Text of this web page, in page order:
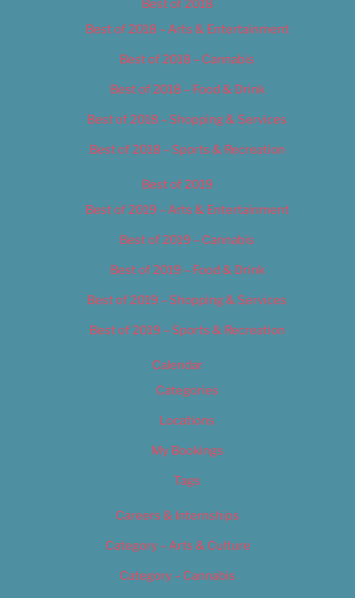
Best of 2018
Best of 2018 – Arts & Entertainment
Best of 2018 – Cannabis
Best of 2018 – Food & Drink
Best of 2018 – Shopping & Services
Best of 2018 – Sports & Recreation
Best of 2019
Best of 2019 – Arts & Entertainment
Best of 2019 – Cannabis
Best of 2019 – Food & Drink
Best of 2019 – Shopping & Services
Best of 2019 – Sports & Recreation
Calendar
Categories
Locations
My Bookings
Tags
Careers & Internships
Category – Arts & Culture
Category – Cannabis